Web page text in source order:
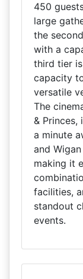
450
large
the
with a
third tier
capacity
versatile
The
& Princes,
a minute
and
making it
facilities,
standout
events.